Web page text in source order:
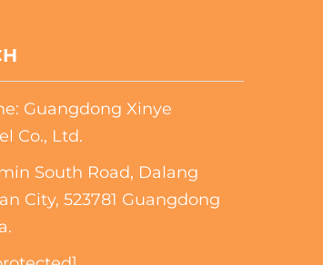
Guangdong Xinye
Co., Ltd.
South Road, Dalang
City, 523781 Guangdong